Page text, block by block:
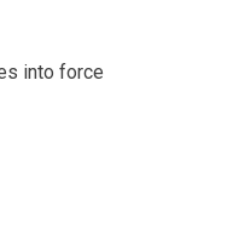
into force